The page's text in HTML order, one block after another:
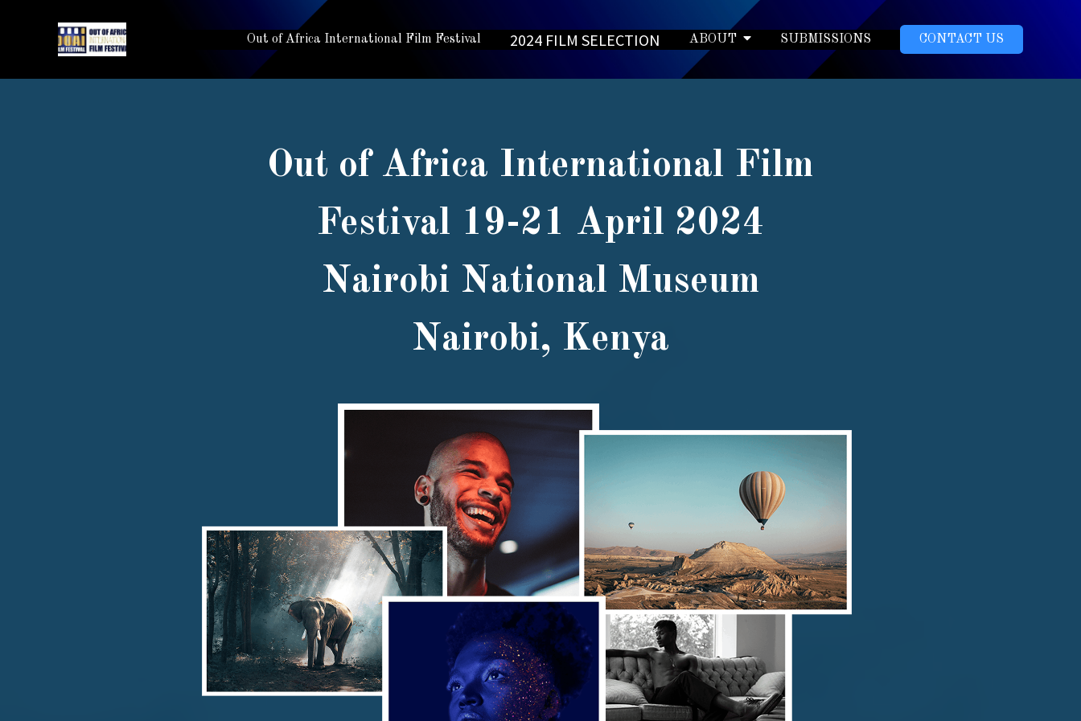
Out of Africa International Film Festival 2024 FILM SELECTION ABOUT SUBMISSIONS CONTACT US
Out of Africa International Film
Festival 19-21 April 2024
Nairobi National Museum
Nairobi, Kenya